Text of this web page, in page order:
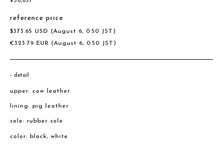
reference price
$373.65 USD (August 6, 0:50 JST)
€323.79 EUR (August 6, 0:50 JST)
detail
upper: cow leather
lining: pig leather
sole: rubber sole
color: black, white